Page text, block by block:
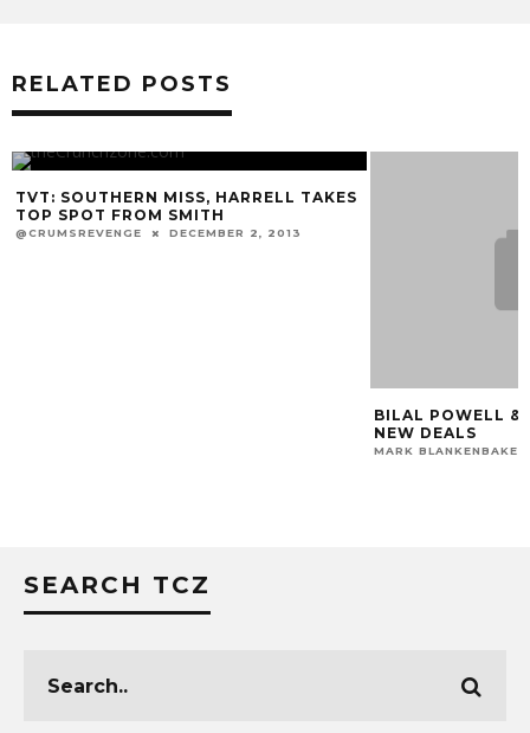
RELATED POSTS
TVT: SOUTHERN MISS, HARRELL TAKES
TOP SPOT FROM SMITH
@CRUMSREVENGE DECEMBER 2, 2013
BILAL POWELL &
NEW DEALS
MARK BLANKENBAKER
SEARCH TCZ